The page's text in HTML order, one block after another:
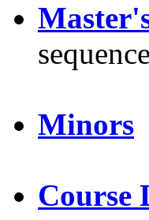
Minors
Course